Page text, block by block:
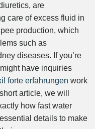
are
care of excess fluid in
production, which
such as
diseases. If you’re
have inquiries
forte erfahrungen work
article, we will
how fast water
details to make